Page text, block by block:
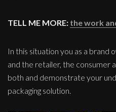
TELL ME MORE: the work
In this situation you as a brand
and the retailer, the consumer
both and demonstrate your
packaging solution.